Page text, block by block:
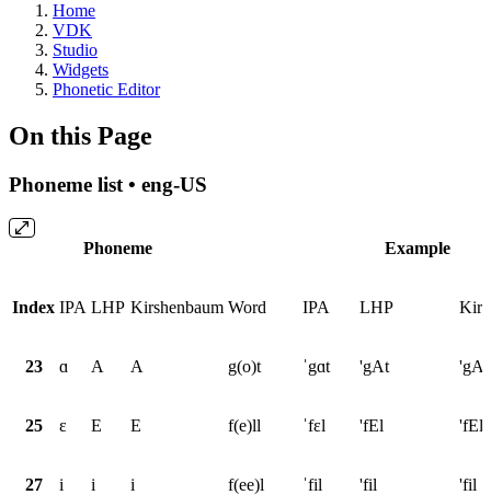
Home
VDK
Studio
Widgets
Phonetic Editor
On this Page
Phoneme list • eng-US
Phoneme Example
Index IPA LHP Kirshenbaum Word IPA LHP
23 ɑ A A g(o)t ˈgɑt 'gAt 'gAt
25 ɛ E E f(e)ll ˈfɛl 'fEl 'fEl
27 i i i f(ee)l ˈfil 'fil 'fil